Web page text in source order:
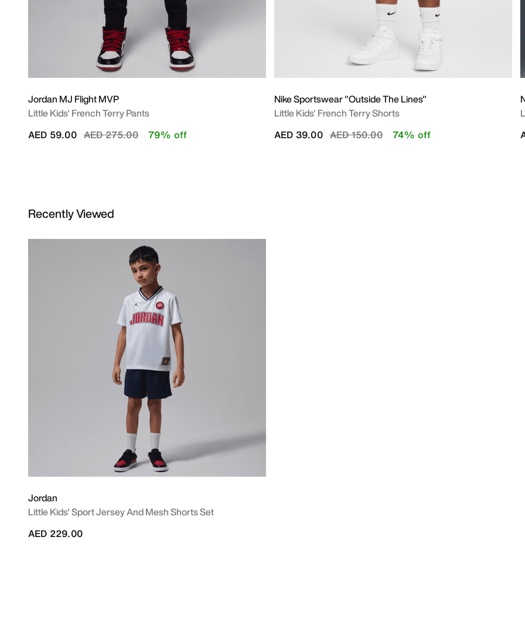
Jordan MJ Flight MVP
Little Kids' French Terry Pants
Price reduced from
AED 275.00to
AED 59.00 79% off
Nike Sportswear "Outside The Lines"
Little Kids' French Terry Shorts
Price reduced from
AED 150.00to
AED 39.00 74% off
Recently Viewed
Jordan
Little Kids' Sport Jersey And Mesh Shorts Set
AED 229.00